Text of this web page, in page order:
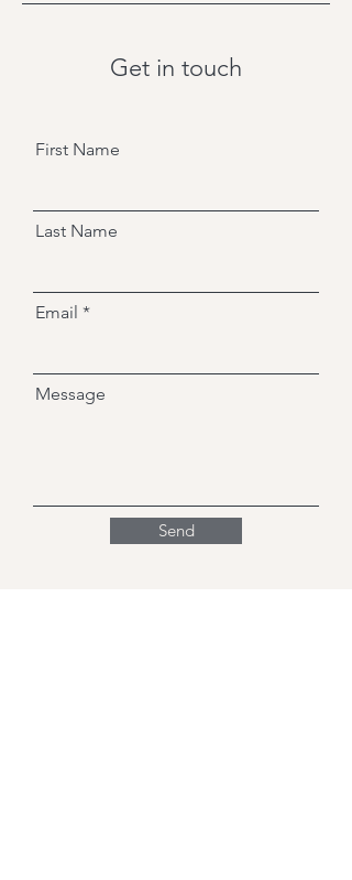
Get in touch
First Name
Last Name
Email
Message
Send